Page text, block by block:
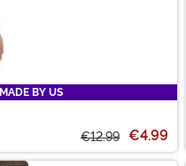
MADE BY US
€12.99 €4.99